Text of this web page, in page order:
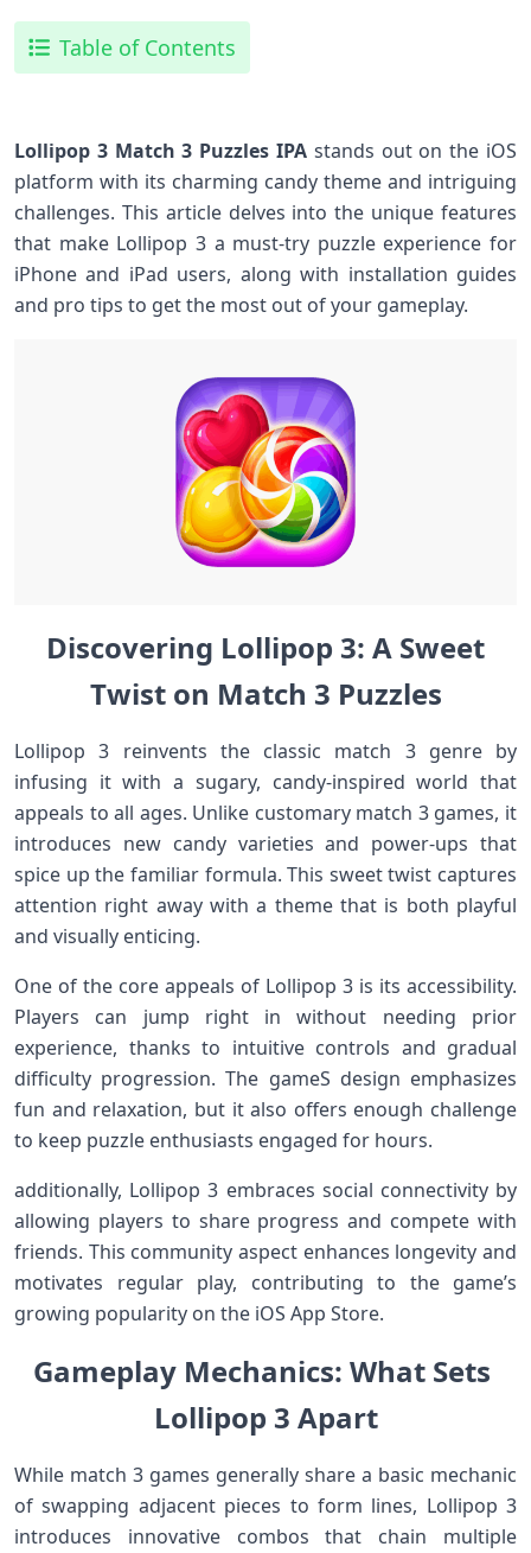
Table of Contents
Lollipop‍ 3 Match 3 Puzzles IPA stands out on the iOS
platform with its charming candy theme and intriguing
challenges. ‍This article delves into the unique features
⁤that make Lollipop 3 a ⁤must-try⁣ puzzle experience for
iPhone and iPad users, along with installation guides
‌and pro tips ‌to get the most out of your ⁤gameplay.
Discovering Lollipop 3: A Sweet
Twist on Match 3 Puzzles
Lollipop 3 reinvents the classic match 3 genre by
infusing it with a sugary, candy-inspired world ‌that
appeals to all ages. Unlike customary match 3 games, it
introduces new candy varieties and power-ups that
spice up the familiar formula. This sweet twist captures
attention right away with a ‍theme that is ​both playful
and visually enticing.
One of the core appeals of Lollipop 3⁤ is its accessibility.
Players can jump right in without ‍needing prior
experience, thanks to intuitive controls and gradual
difficulty ⁣progression. The gameS⁢ design ​emphasizes
fun and relaxation, ‍but it also offers enough challenge
⁣to keep puzzle enthusiasts engaged for hours.
additionally,⁢ Lollipop 3 embraces social connectivity‍ by
allowing players to share progress and compete ‌with
⁤friends. This community aspect enhances longevity and
motivates regular play, contributing to the game’s
growing popularity on the iOS App Store.
Gameplay Mechanics: ⁤What Sets ​
Lollipop ‌3 Apart
While match 3 games generally share a basic ‌mechanic
of swapping adjacent pieces to form lines, Lollipop 3
introduces innovative combos that‍ chain multiple